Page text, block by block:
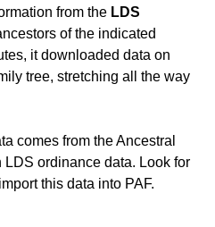
from the LDS
of the indicated
it downloaded data on
tree, stretching all the way
comes from the Ancestral
LDS ordinance data. Look for
this data into PAF.